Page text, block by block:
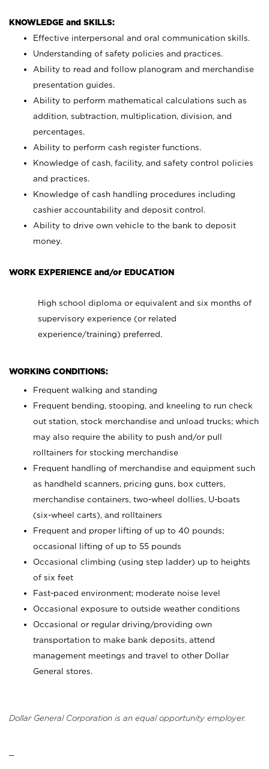
KNOWLEDGE and SKILLS:
Effective interpersonal and oral communication skills.
Understanding of safety policies and practices.
Ability to read and follow planogram and merchandise
presentation guides.
Ability to perform mathematical calculations such as
addition, subtraction, multiplication, division, and
percentages.
Ability to perform cash register functions.
Knowledge of cash, facility, and safety control policies
and practices.
Knowledge of cash handling procedures including
cashier accountability and deposit control.
Ability to drive own vehicle to the bank to deposit
money.
WORK EXPERIENCE and/or EDUCATION
High school diploma or equivalent and six months of
supervisory experience (or related
experience/training) preferred.
WORKING CONDITIONS:
Frequent walking and standing
Frequent bending, stooping, and kneeling to run check
out station, stock merchandise and unload trucks; which
may also require the ability to push and/or pull
rolltainers for stocking merchandise
Frequent handling of merchandise and equipment such
as handheld scanners, pricing guns, box cutters,
merchandise containers, two-wheel dollies, U-boats
(six-wheel carts), and rolltainers
Frequent and proper lifting of up to 40 pounds;
occasional lifting of up to 55 pounds
Occasional climbing (using step ladder) up to heights
of six feet
Fast-paced environment; moderate noise level
Occasional exposure to outside weather conditions
Occasional or regular driving/providing own
transportation to make bank deposits, attend
management meetings and travel to other Dollar
General stores.
Dollar General Corporation is an equal opportunity employer.